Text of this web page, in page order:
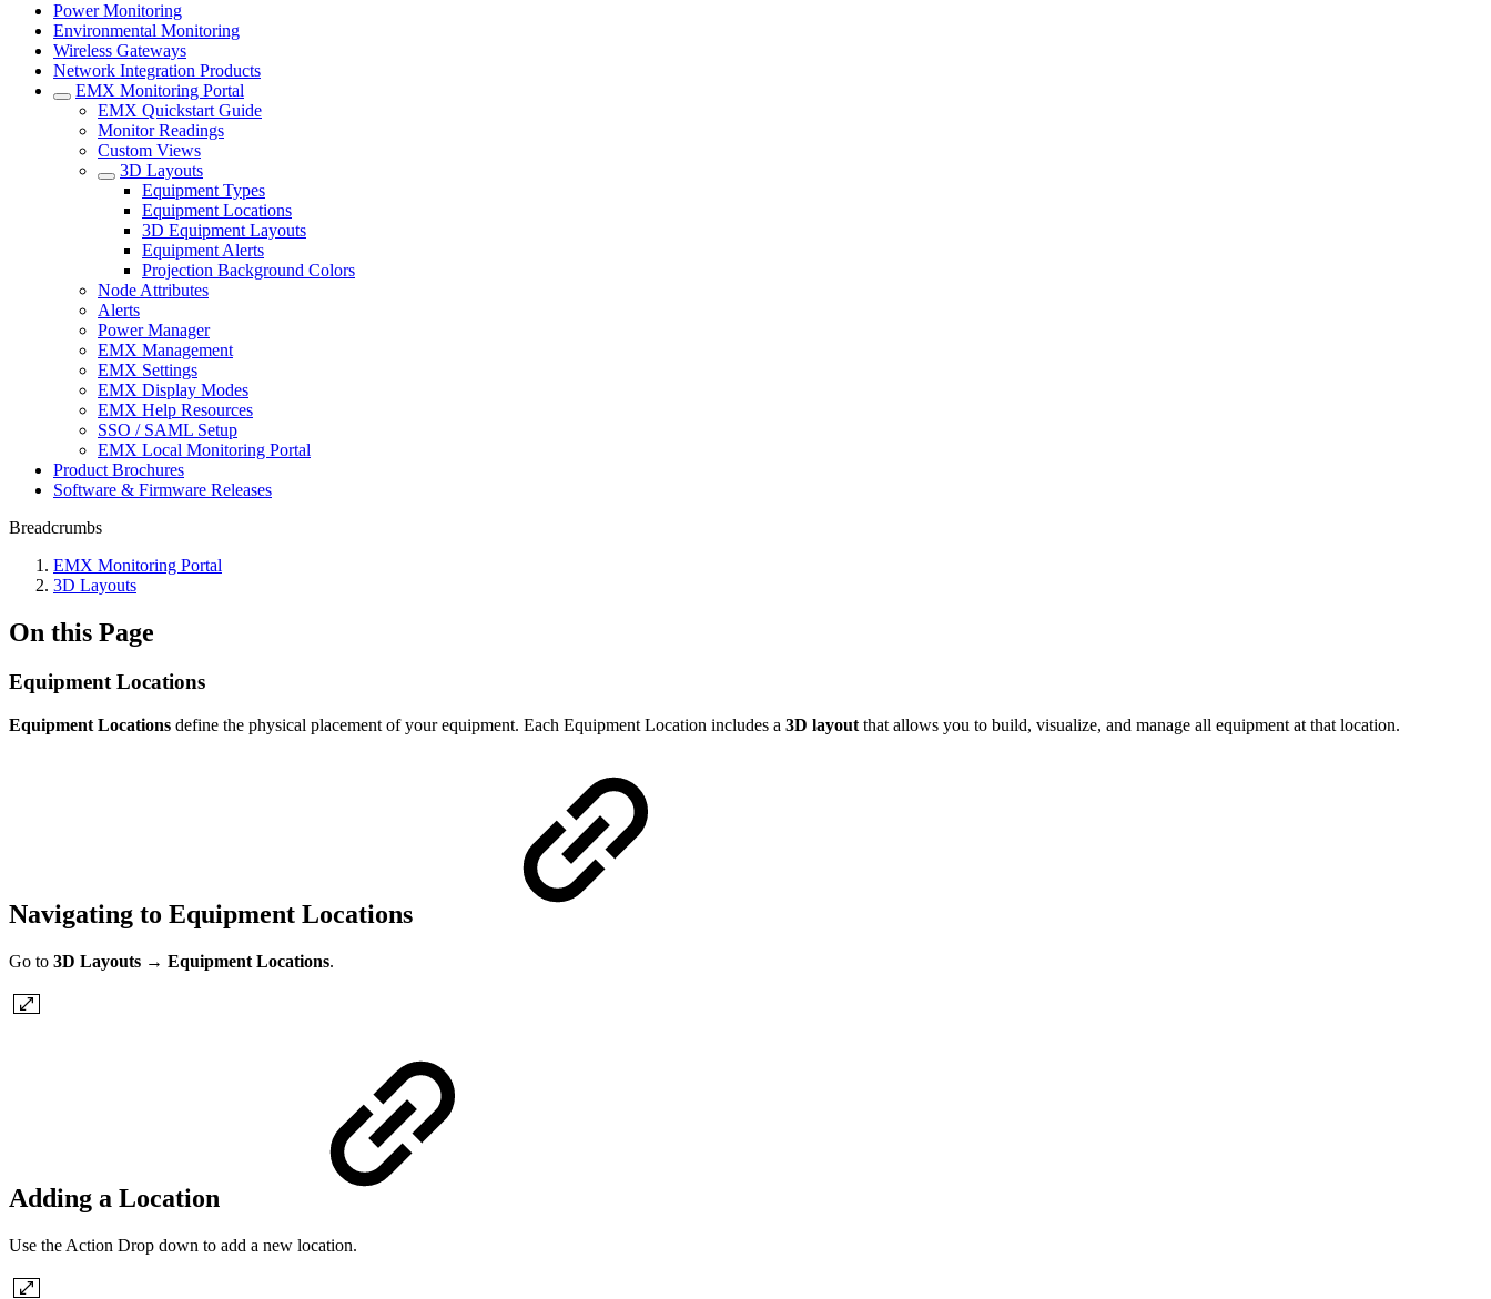
Power Monitoring
Environmental Monitoring
Wireless Gateways
Network Integration Products
EMX Monitoring Portal
EMX Quickstart Guide
Monitor Readings
Custom Views
3D Layouts
Equipment Types
Equipment Locations
3D Equipment Layouts
Equipment Alerts
Projection Background Colors
Node Attributes
Alerts
Power Manager
EMX Management
EMX Settings
EMX Display Modes
EMX Help Resources
SSO / SAML Setup
EMX Local Monitoring Portal
Product Brochures
Software & Firmware Releases
Breadcrumbs
EMX Monitoring Portal
3D Layouts
On this Page
Equipment Locations
Equipment Locations define the physical placement of your equipment. Each Equipment Location includes a 3D layout that allows you to build, visualize, and manage all equipment at that location.
Navigating to Equipment Locations
Go to 3D Layouts → Equipment Locations.
Adding a Location
Use the Action Drop down to add a new location.